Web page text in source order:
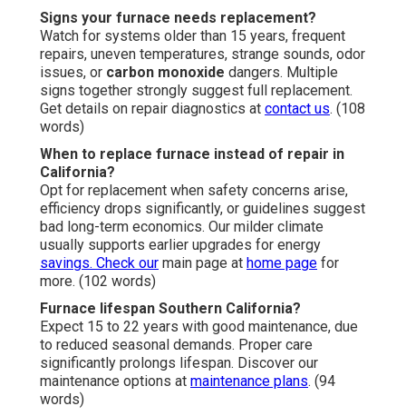
Signs your furnace needs replacement?
Watch for systems older than 15 years, frequent
repairs, uneven temperatures, strange sounds, odor
issues, or carbon monoxide dangers. Multiple
signs together strongly suggest full replacement.
Get details on repair diagnostics at contact us. (108
words)
When to replace furnace instead of repair in
California?
Opt for replacement when safety concerns arise,
efficiency drops significantly, or guidelines suggest
bad long-term economics. Our milder climate
usually supports earlier upgrades for energy
savings. Check our main page at home page for
more. (102 words)
Furnace lifespan Southern California?
Expect 15 to 22 years with good maintenance, due
to reduced seasonal demands. Proper care
significantly prolongs lifespan. Discover our
maintenance options at maintenance plans. (94
words)